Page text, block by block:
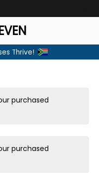
Thrive!
purchased
purchased